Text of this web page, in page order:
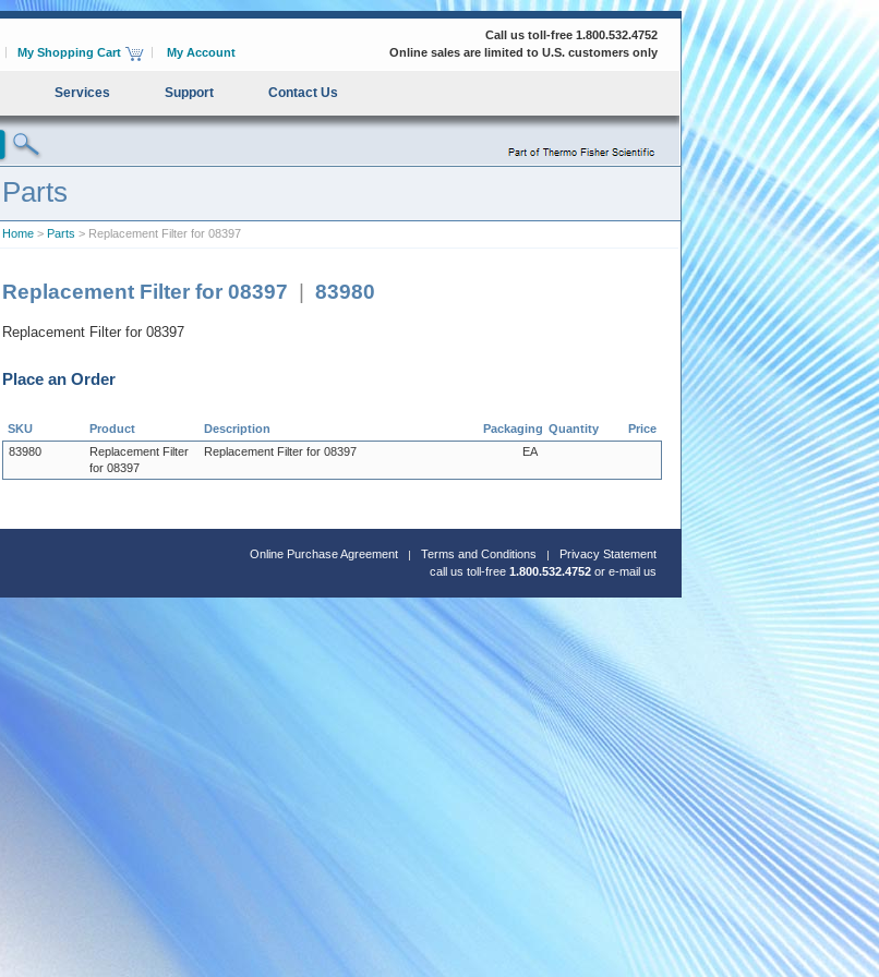
My Shopping Cart My Account
Call us toll-free 1.800.532.4752
Online sales are limited to U.S. customers only
Services Support Contact Us
Parts
Home > Parts > Replacement Filter for 08397
Replacement Filter for 08397 83980
Replacement Filter for 08397
Place an Order
SKU Product Description Packaging Quantity
Price
83980
Replacement Filter
for 08397
Replacement Filter for 08397 EA
Online Purchase Agreement Terms and Conditions
Privacy Statement
call us toll-free 1.800.532.4752 or e-mail us